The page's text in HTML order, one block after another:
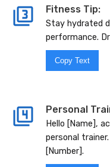
Fitness Tip:
Stay hydrated
performance.
Copy Text
Personal
Hello [Name],
personal
[Number].